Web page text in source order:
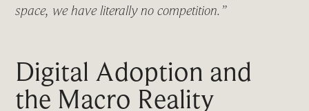
space, we have literally no competition.”
Digital Adoption and
the Macro Reality